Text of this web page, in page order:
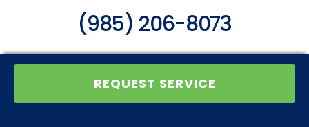
(985) 206-8073
REQUEST SERVICE